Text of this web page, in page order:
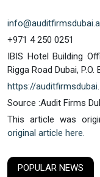
+971 4 250 0251
IBIS Hotel Building
Rigga Road Dubai, P.O.
https://
Source :Audit Firms
This article was
original article here.
POPULAR NEWS